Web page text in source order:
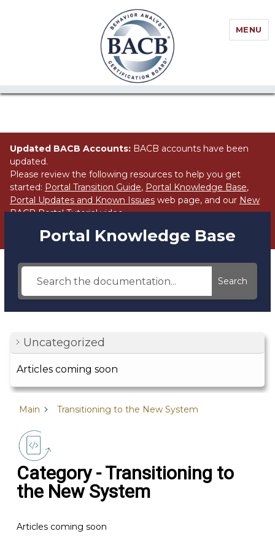
//Block search for knowledge base / portal
MENU
Updated BACB Accounts: BACB accounts have been
updated.
Please review the following resources to help you get
started: Portal Transition Guide, Portal Knowledge Base,
Portal Updates and Known Issues web page, and our New
BACB Portal Tutorialvideo.
Portal Knowledge Base
Search
Uncategorized
Articles coming soon
Main Transitioning to the New System
Category - Transitioning to
the New System
Articles coming soon